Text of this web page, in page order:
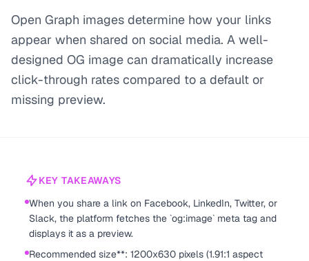
Open Graph images determine how your links
appear when shared on social media. A well-
designed OG image can dramatically increase
click-through rates compared to a default or
missing preview.
KEY TAKEAWAYS
When you share a link on Facebook, LinkedIn, Twitter, or
Slack, the platform fetches the `og:image` meta tag and
displays it as a preview.
Recommended size**: 1200x630 pixels (1.91:1 aspect